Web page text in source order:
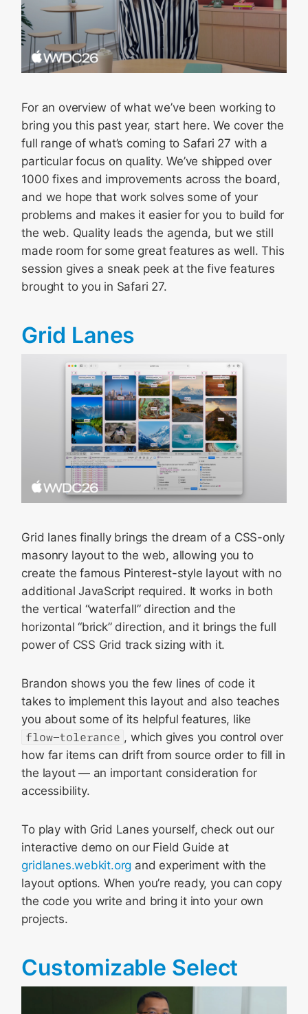
For an overview of what we’ve been working to
bring you this past year, start here. We cover the
full range of what’s coming to Safari 27 with a
particular focus on quality. We’ve shipped over
1000 fixes and improvements across the board,
and we hope that work solves some of your
problems and makes it easier for you to build for
the web. Quality leads the agenda, but we still
made room for some great features as well. This
session gives a sneak peek at the five features
brought to you in Safari 27.
Grid Lanes
Grid lanes finally brings the dream of a CSS-only
masonry layout to the web, allowing you to
create the famous Pinterest-style layout with no
additional JavaScript required. It works in both
the vertical “waterfall” direction and the
horizontal “brick” direction, and it brings the full
power of CSS Grid track sizing with it.
Brandon shows you the few lines of code it
takes to implement this layout and also teaches
you about some of its helpful features, like
flow-tolerance , which gives you control over
how far items can drift from source order to fill in
the layout — an important consideration for
accessibility.
To play with Grid Lanes yourself, check out our
interactive demo on our Field Guide at
gridlanes.webkit.org and experiment with the
layout options. When you’re ready, you can copy
the code you write and bring it into your own
projects.
Customizable Select